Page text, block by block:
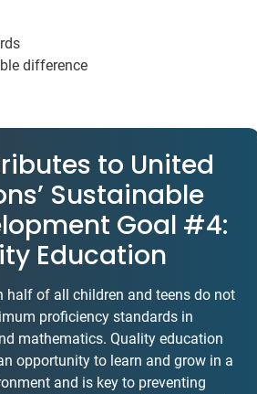
difference
to United
Sustainable
Goal #4:
Education
half of all children and teens do not
proficiency standards in
mathematics. Quality education
opportunity to learn and grow in a
and is key to preventing